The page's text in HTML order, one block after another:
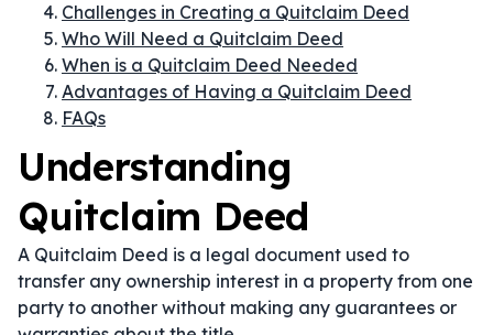
Challenges in Creating a Quitclaim Deed
Who Will Need a Quitclaim Deed
When is a Quitclaim Deed Needed
Advantages of Having a Quitclaim Deed
FAQs
Understanding
Quitclaim Deed
A Quitclaim Deed is a legal document used to
transfer any ownership interest in a property from one
party to another without making any guarantees or